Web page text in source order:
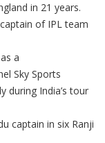
in 21 years.
of IPL team
a
Sky Sports
during India’s tour
captain in six Ranji